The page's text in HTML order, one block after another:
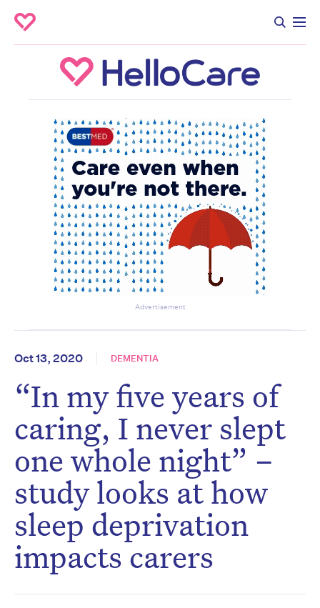
Advertisement
Oct 13, 2020 DEMENTIA
“In my five years of
caring, I never slept
one whole night” –
study looks at how
sleep deprivation
impacts carers